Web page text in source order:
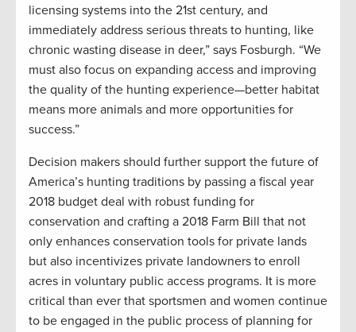
licensing systems into the 21st century, and
immediately address serious threats to hunting, like
chronic wasting disease in deer,” says Fosburgh. “We
must also focus on expanding access and improving
the quality of the hunting experience—better habitat
means more animals and more opportunities for
success.”
Decision makers should further support the future of
America’s hunting traditions by passing a fiscal year
2018 budget deal with robust funding for
conservation and crafting a 2018 Farm Bill that not
only enhances conservation tools for private lands
but also incentivizes private landowners to enroll
acres in voluntary public access programs. It is more
critical than ever that sportsmen and women continue
to be engaged in the public process of planning for